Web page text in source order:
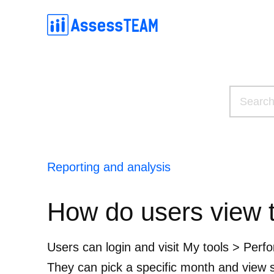
Reporting and analysis
How do users view
Users can login and visit My tools >
They can pick a specific month and